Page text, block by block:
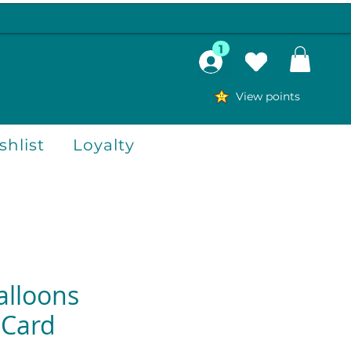
View points
1
Loyalty